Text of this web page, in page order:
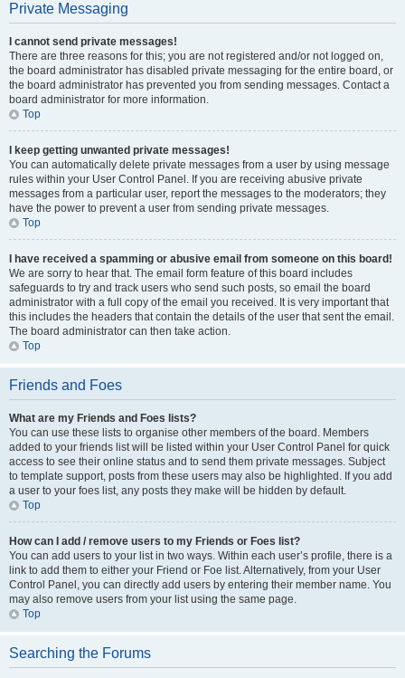
Private Messaging
I cannot send private messages!
There are three reasons for this; you are not registered and/or not logged on,
the board administrator has disabled private messaging for the entire board, or
the board administrator has prevented you from sending messages. Contact a
board administrator for more information.
Top
I keep getting unwanted private messages!
You can automatically delete private messages from a user by using message
rules within your User Control Panel. If you are receiving abusive private
messages from a particular user, report the messages to the moderators; they
have the power to prevent a user from sending private messages.
Top
I have received a spamming or abusive email from someone on this board!
We are sorry to hear that. The email form feature of this board includes
safeguards to try and track users who send such posts, so email the board
administrator with a full copy of the email you received. It is very important that
this includes the headers that contain the details of the user that sent the email.
The board administrator can then take action.
Top
Friends and Foes
What are my Friends and Foes lists?
You can use these lists to organise other members of the board. Members
added to your friends list will be listed within your User Control Panel for quick
access to see their online status and to send them private messages. Subject
to template support, posts from these users may also be highlighted. If you add
a user to your foes list, any posts they make will be hidden by default.
Top
How can I add / remove users to my Friends or Foes list?
You can add users to your list in two ways. Within each user’s profile, there is a
link to add them to either your Friend or Foe list. Alternatively, from your User
Control Panel, you can directly add users by entering their member name. You
may also remove users from your list using the same page.
Top
Searching the Forums